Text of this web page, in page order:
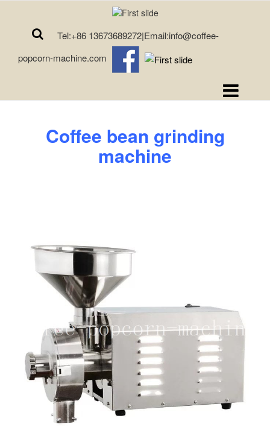
Tel:+86 13673689272|Email:info@coffee-
popcorn-machine.com
Coffee bean grinding
machine